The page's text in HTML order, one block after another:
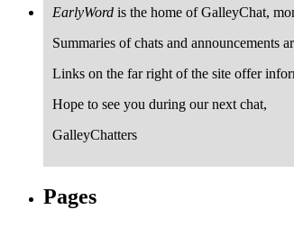
EarlyWord is the home of GalleyChat,
Summaries of chats and announcements
Links on the far right of the site offer
Hope to see you during our next chat,
GalleyChatters
Pages